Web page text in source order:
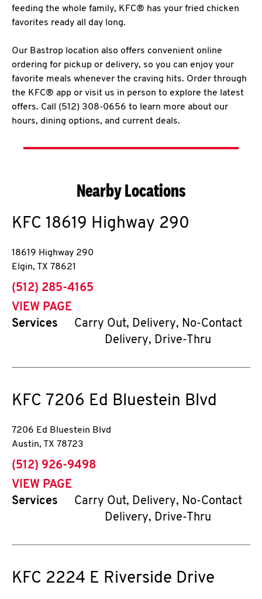
feeding the whole family, KFC® has your fried chicken
favorites ready all day long.
Our Bastrop location also offers convenient online
ordering for pickup or delivery, so you can enjoy your
favorite meals whenever the craving hits. Order through
the KFC® app or visit us in person to explore the latest
offers. Call (512) 308-0656 to learn more about our
hours, dining options, and current deals.
Nearby Locations
KFC 18619 Highway 290
18619 Highway 290
Elgin, TX 78621
phone
(512) 285-4165
VIEW PAGE
Services
Carry Out, Delivery, No-Contact
Delivery, Drive-Thru
KFC 7206 Ed Bluestein Blvd
7206 Ed Bluestein Blvd
Austin, TX 78723
phone
(512) 926-9498
VIEW PAGE
Services
Carry Out, Delivery, No-Contact
Delivery, Drive-Thru
KFC 2224 E Riverside Drive